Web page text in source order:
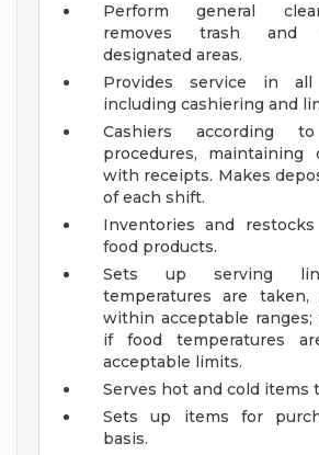
Perform general
removes trash and
designated areas.
Provides service in all
including cashiering and
Cashiers according
procedures, maintaining
with receipts. Makes
of each shift.
Inventories and
food products.
Sets up serving
temperatures are taken,
within acceptable ranges;
if food temperatures
acceptable limits.
Serves hot and cold items
Sets up items for
basis.